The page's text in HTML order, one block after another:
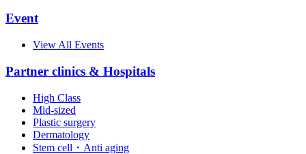
Event
View All Events
Partner clinics & Hospitals
High Class
Mid-sized
Plastic surgery
Dermatology
Stem cell・Anti aging